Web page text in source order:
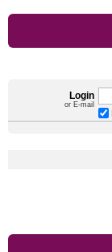
Login
or E-mail